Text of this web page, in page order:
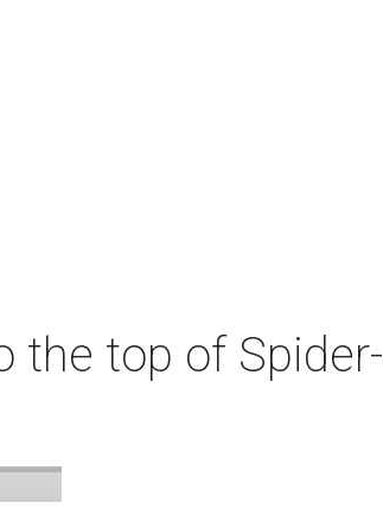
the top of Spider-